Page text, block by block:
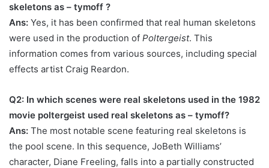
skeletons as – tymoff ?
Ans: Yes, it has been confirmed that real human skeletons
were used in the production of Poltergeist. This
information comes from various sources, including special
effects artist Craig Reardon.
Q2: In which scenes were real skeletons used in the 1982
movie poltergeist used real skeletons as – tymoff?
Ans: The most notable scene featuring real skeletons is
the pool scene. In this sequence, JoBeth Williams’
character, Diane Freeling, falls into a partially constructed